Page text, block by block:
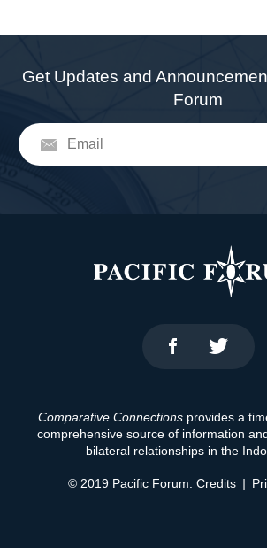
Get Updates and
Forum
Comparative Connections provides a
comprehensive source of information
bilateral relationships in the
© 2019 Pacific Forum. Credits |